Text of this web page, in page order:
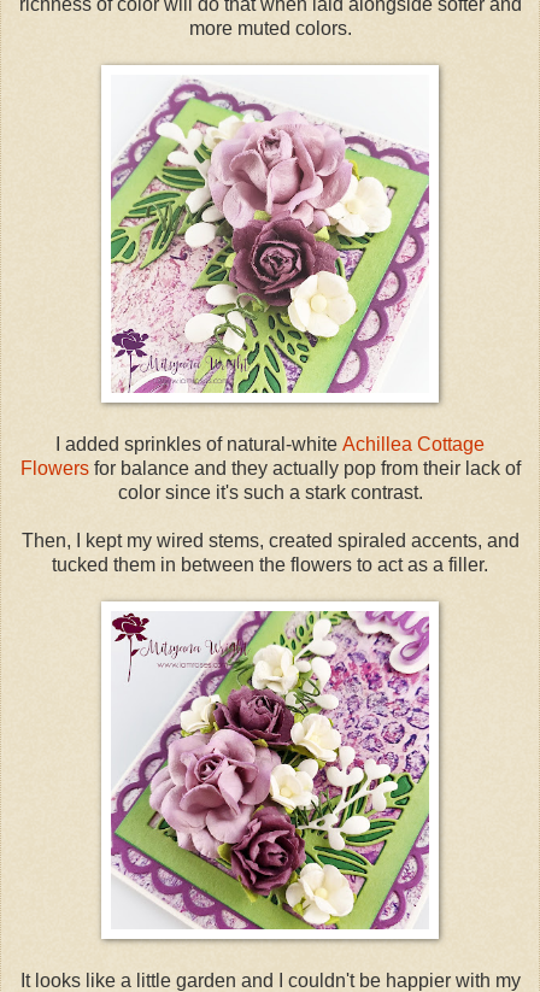
richness of color will do that when laid alongside softer and
more muted colors.
I added sprinkles of natural-white Achillea Cottage
Flowersfor balance and they actually pop from their lack of
color since it's such a stark contrast.
Then, I kept my wired stems, created spiraled accents, and
tucked them in between the flowers to act as a filler.
It looks like a little garden and I couldn't be happier with my